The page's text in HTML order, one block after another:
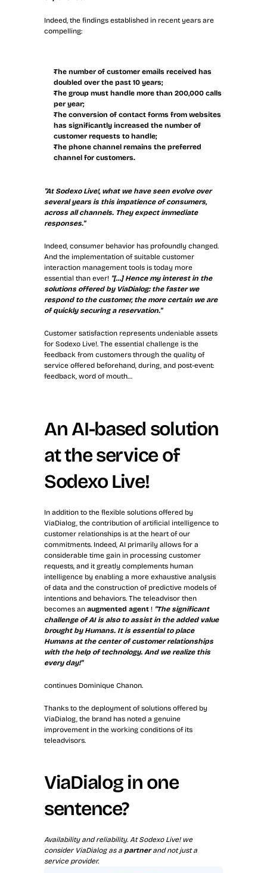
Indeed, the findings established in recent years are
compelling:
The number of customer emails received has
doubled over the past 10 years;
The group must handle more than 200,000 calls
per year;
The conversion of contact forms from websites
has significantly increased the number of
customer requests to handle;
The phone channel remains the preferred
channel for customers.
"At Sodexo Live!, what we have seen evolve over
several years is this impatience of consumers,
across all channels. They expect immediate
responses."
Indeed, consumer behavior has profoundly changed.
And the implementation of suitable customer
interaction management tools is today more
essential than ever! "[…] Hence my interest in the
solutions offered by ViaDialog: the faster we
respond to the customer, the more certain we are
of quickly securing a reservation."
Customer satisfaction represents undeniable assets
for Sodexo Live!. The essential challenge is the
feedback from customers through the quality of
service offered beforehand, during, and post-event:
feedback, word of mouth…
An AI-based solution
at the service of
Sodexo Live!
In addition to the flexible solutions offered by
ViaDialog, the contribution of artificial intelligence to
customer relationships is at the heart of our
commitments. Indeed, AI primarily allows for a
considerable time gain in processing customer
requests, and it greatly complements human
intelligence by enabling a more exhaustive analysis
of data and the construction of predictive models of
intentions and behaviors. The teleadvisor then
becomes an augmented agent ! "The significant
challenge of AI is also to assist in the added value
brought by Humans. It is essential to place
Humans at the center of customer relationships
with the help of technology. And we realize this
every day!"
continues Dominique Chanon.
Thanks to the deployment of solutions offered by
ViaDialog, the brand has noted a genuine
improvement in the working conditions of its
teleadvisors.
ViaDialog in one
sentence?
Availability and reliability. At Sodexo Live! we
consider ViaDialog as a partner and not just a
service provider.